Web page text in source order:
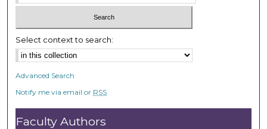
Select context to search:
Advanced Search
Notify me via email or RSS
Faculty Authors